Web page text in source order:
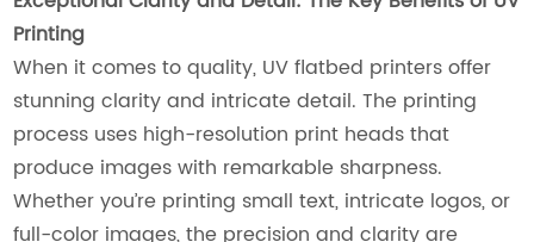
Printing
When it comes to quality, UV flatbed printers offer
stunning clarity and intricate detail. The printing
process uses high-resolution print heads that
produce images with remarkable sharpness.
Whether you’re printing small text, intricate logos, or
full-color images, the precision and clarity are